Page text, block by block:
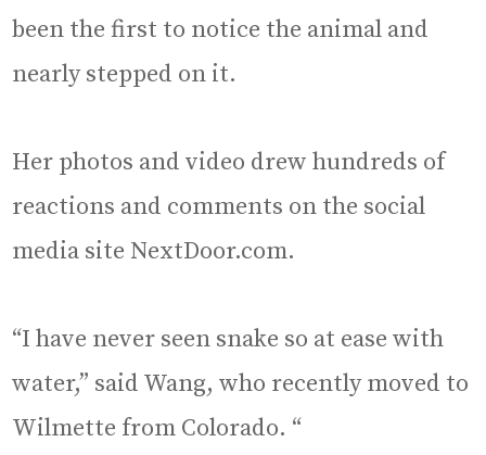
been the first to notice the animal and
nearly stepped on it.
Her photos and video drew hundreds of
reactions and comments on the social
media site NextDoor.com.
“I have never seen snake so at ease with
water,” said Wang, who recently moved to
Wilmette from Colorado. “